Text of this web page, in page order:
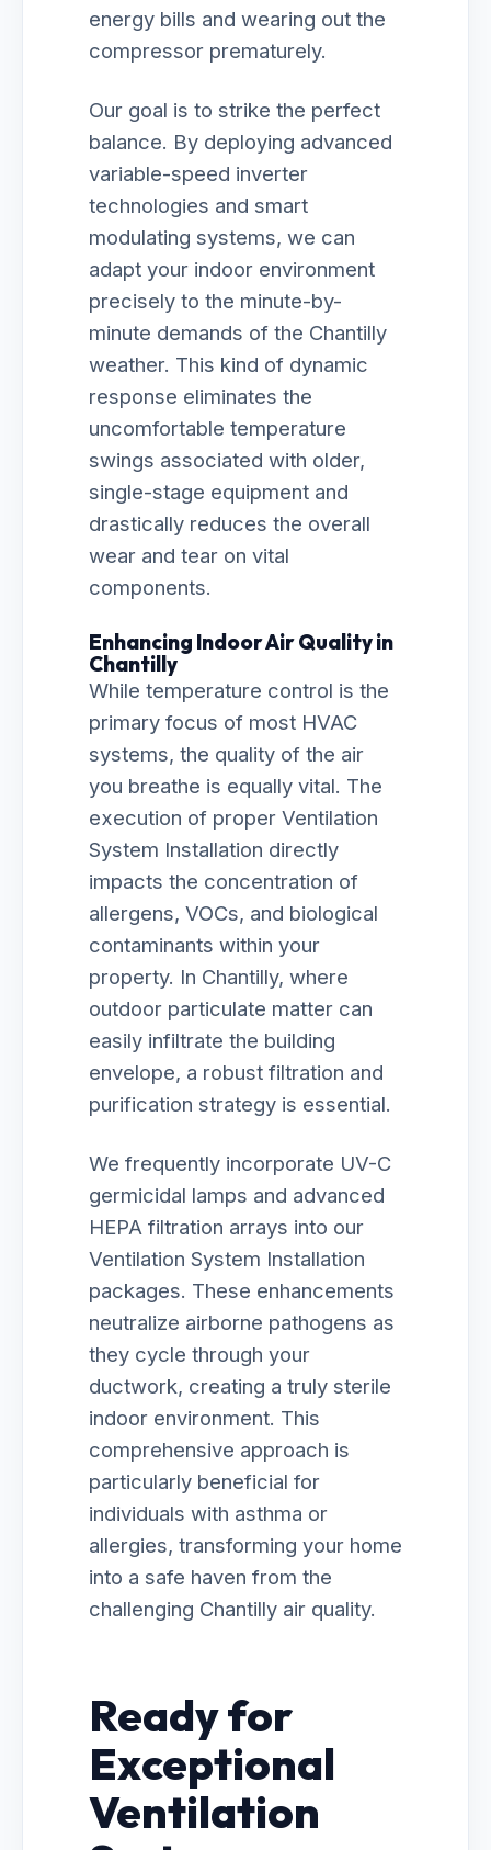
energy bills and wearing out the
compressor prematurely.
Our goal is to strike the perfect
balance. By deploying advanced
variable-speed inverter
technologies and smart
modulating systems, we can
adapt your indoor environment
precisely to the minute-by-
minute demands of the Chantilly
weather. This kind of dynamic
response eliminates the
uncomfortable temperature
swings associated with older,
single-stage equipment and
drastically reduces the overall
wear and tear on vital
components.
Enhancing Indoor Air Quality in
Chantilly
While temperature control is the
primary focus of most HVAC
systems, the quality of the air
you breathe is equally vital. The
execution of proper Ventilation
System Installation directly
impacts the concentration of
allergens, VOCs, and biological
contaminants within your
property. In Chantilly, where
outdoor particulate matter can
easily infiltrate the building
envelope, a robust filtration and
purification strategy is essential.
We frequently incorporate UV-C
germicidal lamps and advanced
HEPA filtration arrays into our
Ventilation System Installation
packages. These enhancements
neutralize airborne pathogens as
they cycle through your
ductwork, creating a truly sterile
indoor environment. This
comprehensive approach is
particularly beneficial for
individuals with asthma or
allergies, transforming your home
into a safe haven from the
challenging Chantilly air quality.
Ready for
Exceptional
Ventilation